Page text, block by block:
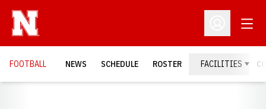
Open
FOOTBALL NEWS SCHEDULE ROSTER FACILITIES